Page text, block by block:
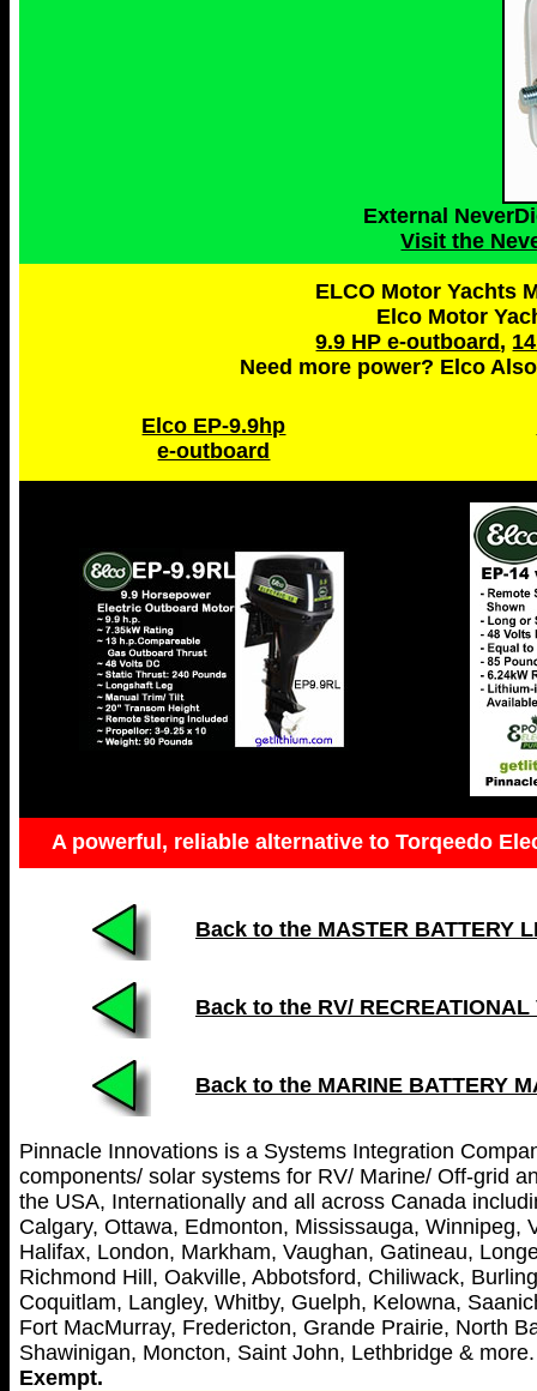
External
Visit the
ELCO Motor Yachts
Elco Motor
9.9 HP e-outboard ,
Need more power? Elco
Elco EP-9.9hp
e-outboard
A powerful, reliable alternative to Torqeedo
Back to the MASTER BATTERY
Back to the RV/ RECREATIONAL
Back to the MARINE BATTERY
Pinnacle Innovations is a Systems Integration
components/ solar systems for RV/ Marine/ Off-grid
the USA, Internationally and all across Canada
Calgary, Ottawa, Edmonton, Mississauga, Winnipeg,
Halifax, London, Markham, Vaughan, Gatineau,
Richmond Hill, Oakville, Abbotsford, Chiliwack,
Coquitlam, Langley, Whitby, Guelph, Kelowna,
Fort MacMurray, Fredericton, Grande Prairie, North
Shawinigan, Moncton, Saint John, Lethbridge &
Exempt.